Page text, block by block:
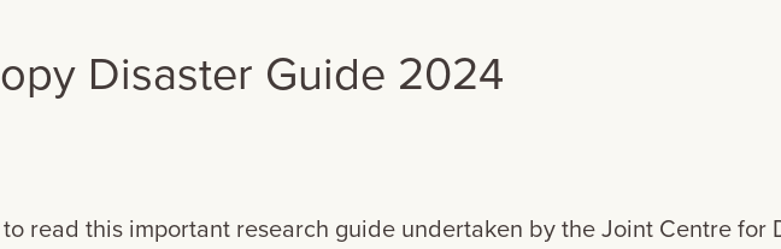
Disaster Guide 2024
read this important research guide undertaken by the Joint Centre for